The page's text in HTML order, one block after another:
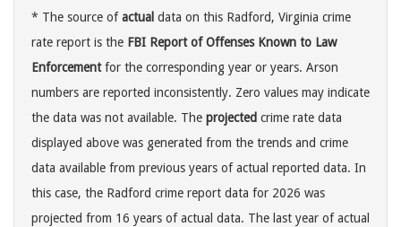
* The source ofactual data on this Radford, Virginia crime
rate report is the FBI Report of Offenses Known to Law
Enforcementfor the corresponding year or years. Arson
numbers are reported inconsistently. Zero values may indicate
the data was not available. The projected crime rate data
displayed above was generated from the trends and crime
data available from previous years of actual reported data. In
this case, the Radford crime report data for 2026 was
projected from 16 years of actual data. The last year of actual